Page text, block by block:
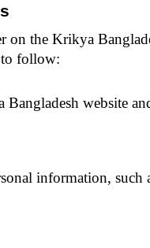
on the Krikya
to follow:
website
information, such